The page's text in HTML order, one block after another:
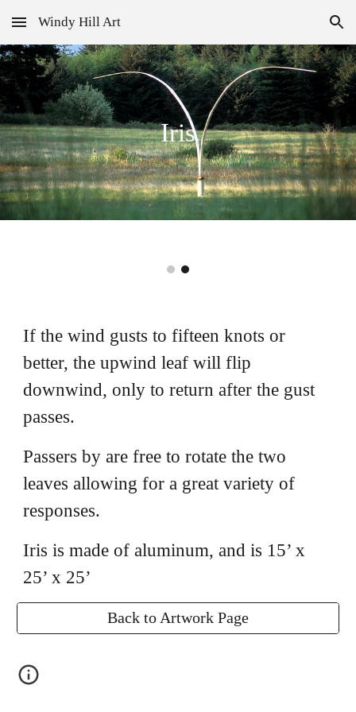
Skip to main content Skip to navigation
Windy Hill Art
Iris
If the wind gusts to fifteen knots or
better, the upwind leaf will flip
downwind, only to return after the gust
passes.
Passers by are free to rotate the two
leaves allowing for a great variety of
responses.
Iris is made of aluminum, and is 15’ x
25’ x 25’
Back to Artwork Page